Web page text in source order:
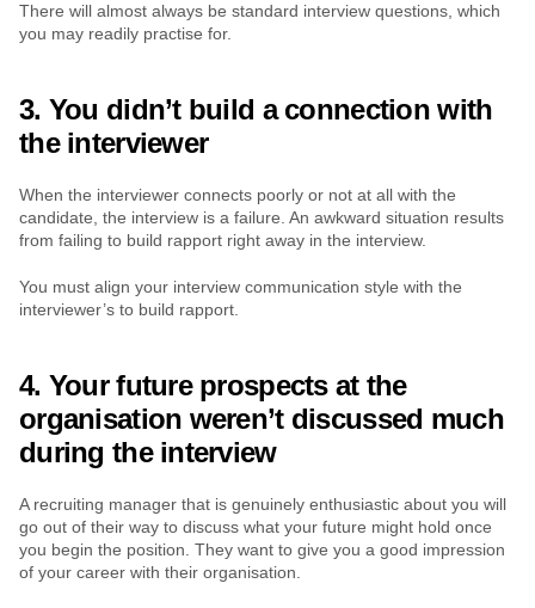
There will almost always be standard interview questions, which
you may readily practise for.
3. You didn’t build a connection with
the interviewer
When the interviewer connects poorly or not at all with the
candidate, the interview is a failure. An awkward situation results
from failing to build rapport right away in the interview.
You must align your interview communication style with the
interviewer’s to build rapport.
4. Your future prospects at the
organisation weren’t discussed much
during the interview
A recruiting manager that is genuinely enthusiastic about you will
go out of their way to discuss what your future might hold once
you begin the position. They want to give you a good impression
of your career with their organisation.